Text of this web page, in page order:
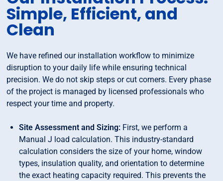
Simple, Efficient, and
Clean
We have refined our installation workflow to minimize
disruption to your daily life while ensuring technical
precision. We do not skip steps or cut corners. Every phase
of the project is managed by licensed professionals who
respect your time and property.
Site Assessment and Sizing: First, we perform a
Manual J load calculation. This industry-standard
calculation considers the size of your home, window
types, insulation quality, and orientation to determine
the exact heating capacity required. This prevents the